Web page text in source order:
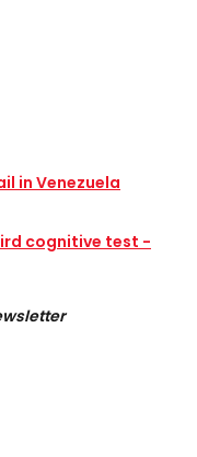
in Venezuela
cognitive test -